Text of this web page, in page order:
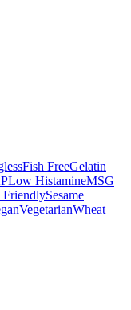
Fish FreeGelatin
Low HistamineMSG
FriendlySesame
VegetarianWheat